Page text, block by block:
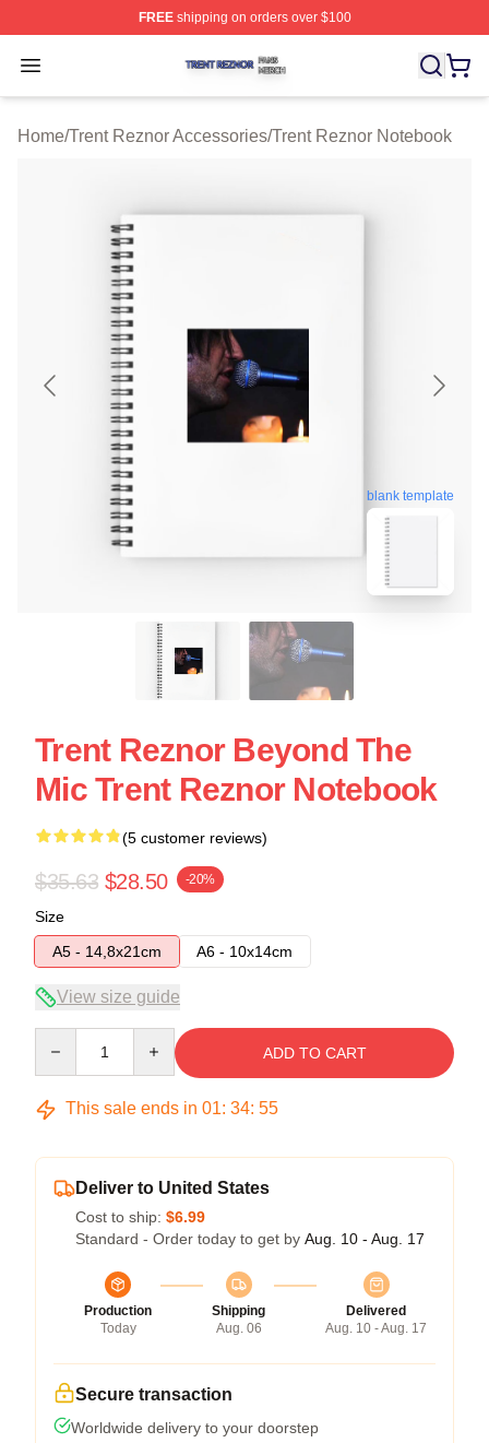
FREEshipping on orders over $100
Open menu
Trent Reznor Shop ⚡️ Officially Licensed Trent Reznor
Home/Trent Reznor Accessories/Trent Reznor Notebook
blank template
Trent Reznor Beyond The
Mic Trent Reznor Notebook
(5 customer reviews)
$35.63 $28.50 -20%
Size
A5 - 14,8x21cm
A6 - 10x14cm
View size guide
ADD TO CART
This sale ends in 01: 34: 54
Deliver to United States
Cost to ship: $6.99
Standard - Order today to get by Aug. 10 - Aug. 17
Production
Today
Shipping
Aug. 06
Delivered
Aug. 10 - Aug. 17
Secure transaction
Worldwide delivery to your doorstep